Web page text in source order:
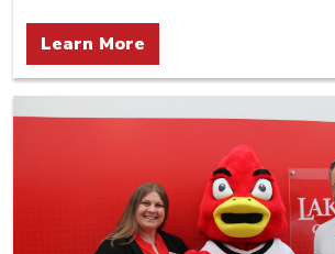
Learn More